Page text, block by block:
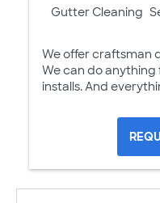
Gutter Cleaning
We offer craftsman
We can do
installs. And